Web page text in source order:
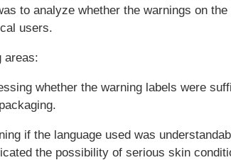
to analyze whether the warnings on the
users.
areas:
whether the warning labels were
if the language used was
the possibility of serious skin